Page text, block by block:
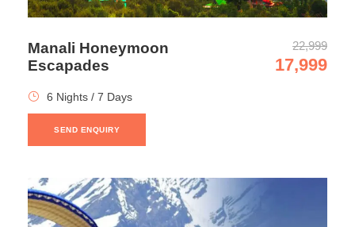
exquisite beauty of snow-capped mountain ranges. While
various snow activities. Catch up with the moments with
some brilliant photography during this excursion. Return
to Manali hotel for an overnight stay.
Day 7 Departure from Manali
After a nice breakfast, check out and depart from Manali
to reach Delhi for an onward journey for home.
Manali Honeymoon
Escapades
22,999
17,999
6 Nights / 7 Days
SEND ENQUIRY